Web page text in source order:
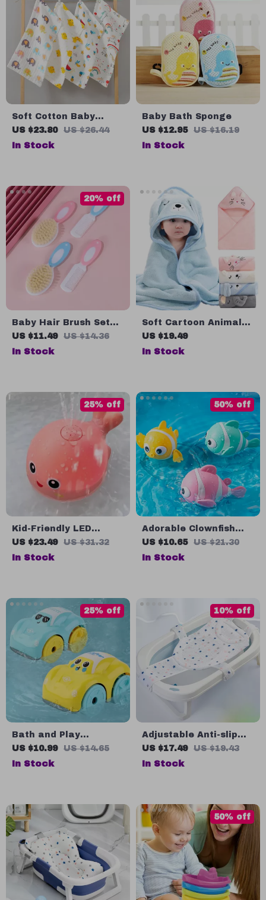
Soft Cotton Baby
Towels with Cartoon
Bear Design
US $23.80 US $26.44
In Stock
Baby Bath Sponge
US $12.95
US $16.19
In Stock
Baby Hair Brush Set
for Newborns and
Toddlers
US $11.49 US $14.36
20% off
In Stock
Soft Cartoon Animal
Hooded Baby Bath
Towels
US $19.49
In Stock
Kid-Friendly LED
Dolphin Bath Toy with
Music & Spray Water
US $23.49 US $31.32
25% off
In Stock
Adorable Clownfish
Bath Toy
US $10.65 US $21.30
50% off
In Stock
Bath and Play
Clockwork Car Toy
US $10.99 US $14.65
25% off
In Stock
Adjustable Anti-slip
Baby Bath Net Mat
US $17.49 US $19.43
10% off
In Stock
50% off